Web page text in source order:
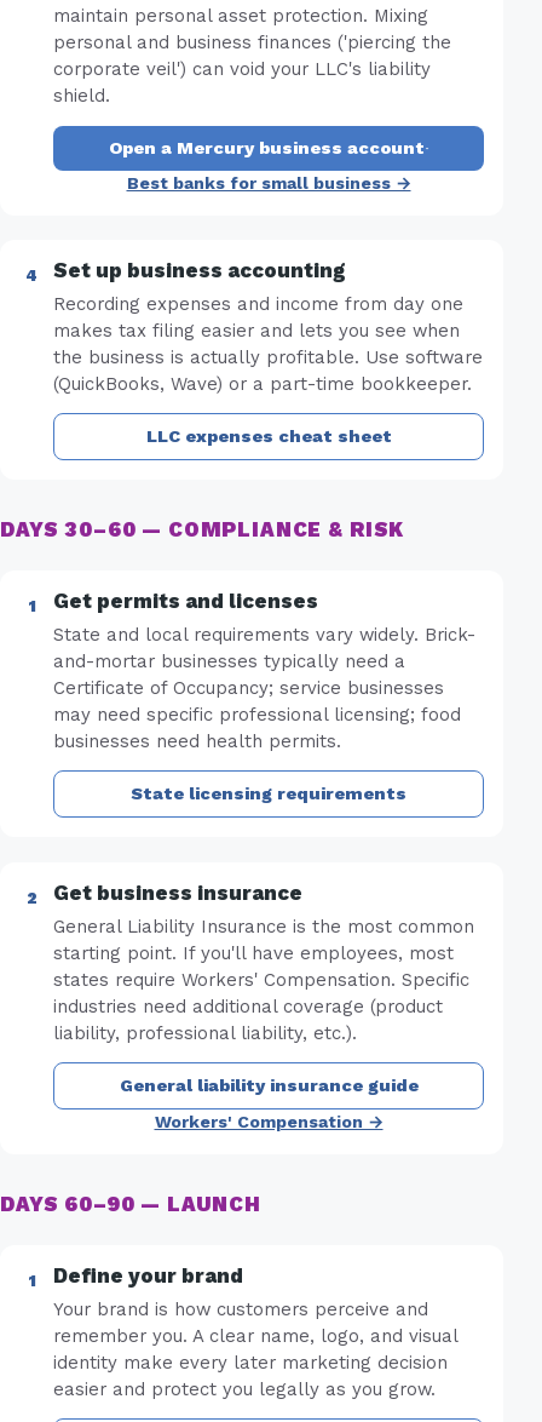
maintain personal asset protection. Mixing
personal and business finances ('piercing the
corporate veil') can void your LLC's liability
shield.
Open a Mercury business account·
Best banks for small business →
Set up business accounting
Recording expenses and income from day one
makes tax filing easier and lets you see when
the business is actually profitable. Use software
(QuickBooks, Wave) or a part-time bookkeeper.
LLC expenses cheat sheet
DAYS 30–60 — COMPLIANCE & RISK
Get permits and licenses
State and local requirements vary widely. Brick-
and-mortar businesses typically need a
Certificate of Occupancy; service businesses
may need specific professional licensing; food
businesses need health permits.
State licensing requirements
Get business insurance
General Liability Insurance is the most common
starting point. If you'll have employees, most
states require Workers' Compensation. Specific
industries need additional coverage (product
liability, professional liability, etc.).
General liability insurance guide
Workers' Compensation →
DAYS 60–90 — LAUNCH
Define your brand
Your brand is how customers perceive and
remember you. A clear name, logo, and visual
identity make every later marketing decision
easier and protect you legally as you grow.